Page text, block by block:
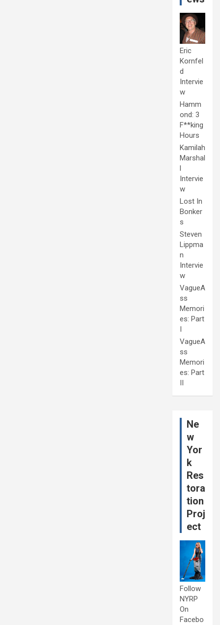
Eric
Kornfel
d
Intervie
w
Hamm
ond: 3
F**king
Hours
Kamilah
Marshal
l
Intervie
w
Lost In
Bonker
s
Steven
Lippma
n
Intervie
w
VagueA
ss
Memori
es: Part
I
VagueA
ss
Memori
es: Part
II
Ne
w
Yor
k
Res
tora
tion
Proj
ect
Follow
NYRP
On
Facebo